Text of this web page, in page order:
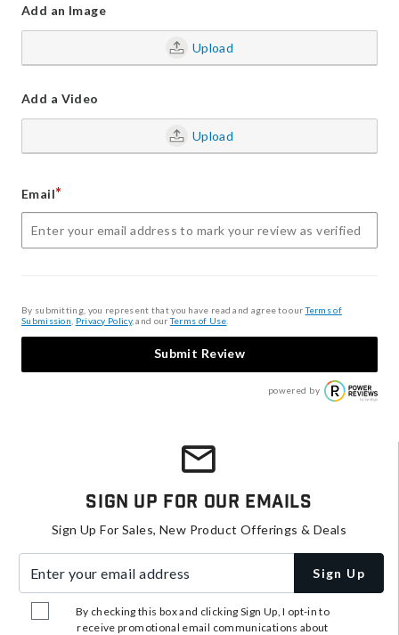
Add an Image
Upload
Add a Video
Upload
Email*
By submitting, you represent that you have read and agree to ourTerms of
Submission Privacy Policy, and ourTerms of Use
Submit Review
powered by
Sign Up For Our Emails
Sign Up For Sales, New Product Offerings & Deals
Sign Up
By checking this box and clicking Sign Up, I opt-in to
receive promotional email communications about